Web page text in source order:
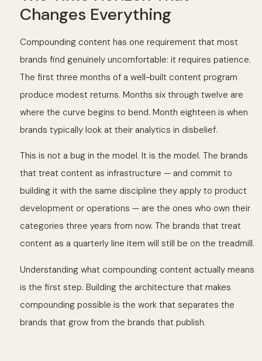
Changes Everything
Compounding content has one requirement that most
brands find genuinely uncomfortable: it requires patience.
The first three months of a well-built content program
produce modest returns. Months six through twelve are
where the curve begins to bend. Month eighteen is when
brands typically look at their analytics in disbelief.
This is not a bug in the model. It is the model. The brands
that treat content as infrastructure — and commit to
building it with the same discipline they apply to product
development or operations — are the ones who own their
categories three years from now. The brands that treat
content as a quarterly line item will still be on the treadmill.
Understanding what compounding content actually means
is the first step. Building the architecture that makes
compounding possible is the work that separates the
brands that grow from the brands that publish.